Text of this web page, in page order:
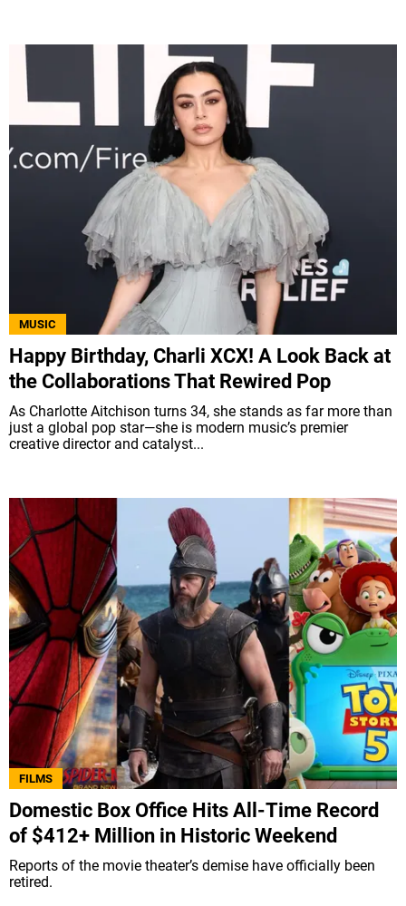
MUSIC
Happy Birthday, Charli XCX! A Look Back at
the Collaborations That Rewired Pop
As Charlotte Aitchison turns 34, she stands as far more than
just a global pop star—she is modern music’s premier
creative director and catalyst...
FILMS
Domestic Box Office Hits All-Time Record
of $412+ Million in Historic Weekend
Reports of the movie theater’s demise have officially been
retired.